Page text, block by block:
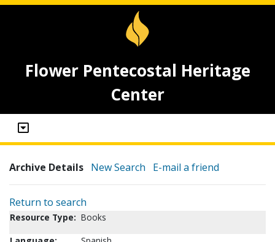
Flower Pentecostal Heritage
Center
Archive Details New Search E-mail a friend
Return to search
Resource Type: Books